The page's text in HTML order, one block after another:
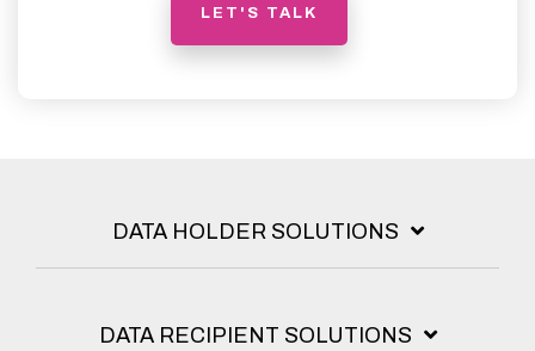
LET'S TALK
DATA HOLDER SOLUTIONS
DATA RECIPIENT SOLUTIONS